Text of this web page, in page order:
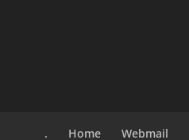
. Home Webmail